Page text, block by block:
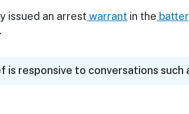
issued an arrest warrant in the
is responsive to conversations such